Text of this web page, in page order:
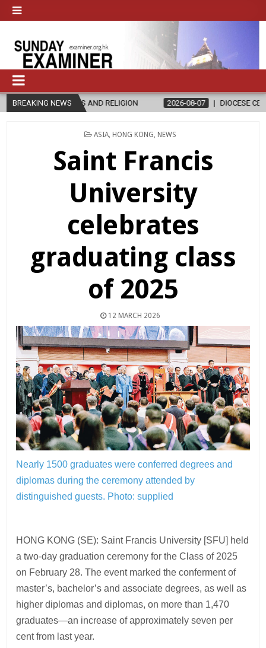
BREAKING NEWS
RELIGION 2026-08-07 DIOCESE CELEBRATES 30 YEARS OF
POSTED
ASIA, HONG KONG NEWS
Saint Francis
University
celebrates
graduating class
of 2025
12 MARCH 2026
Nearly 1500 graduates were conferred degrees and
diplomas during the ceremony attended by
distinguished guests. Photo: supplied
HONG KONG (SE): Saint Francis University [SFU] held
a two-day graduation ceremony for the Class of 2025
on February 28. The event marked the conferment of
master’s, bachelor’s and associate degrees, as well as
higher diplomas and diplomas, on more than 1,470
graduates—an increase of approximately seven per
cent from last year.